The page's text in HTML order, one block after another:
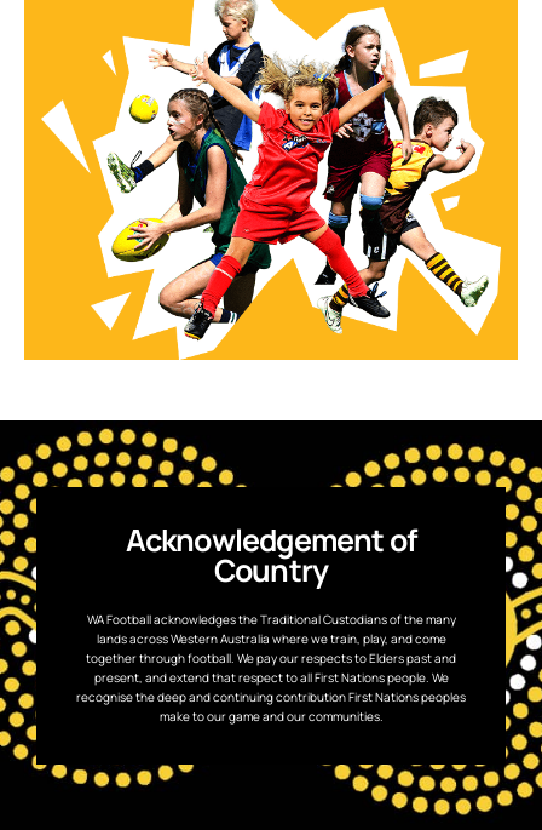
Acknowledgement of
Country
WA Football acknowledges the Traditional Custodians of the many
lands across Western Australia where we train, play, and come
together through football. We pay our respects to Elders past and
present, and extend that respect to all First Nations people. We
recognise the deep and continuing contribution First Nations peoples
make to our game and our communities.